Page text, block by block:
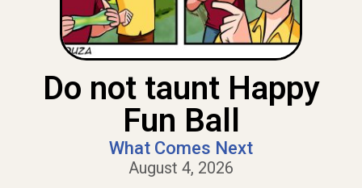
Do not taunt Happy
Fun Ball
What Comes Next
August 4, 2026